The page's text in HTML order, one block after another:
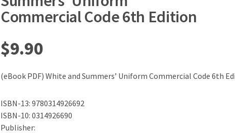
Commercial Code 6th Edition
$9.90
(eBook PDF) White and Summers’ Uniform Commercial Code 6th
ISBN-13: 9780314926692
ISBN-10: 0314926690
Publisher: